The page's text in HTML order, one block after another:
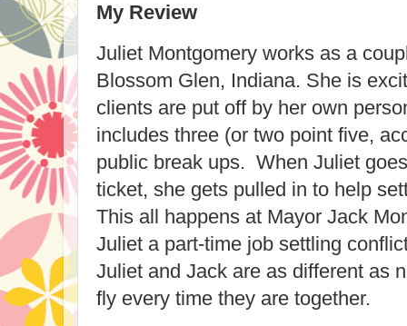
My Review
Juliet Montgomery works as a
Blossom Glen, Indiana. She is
clients are put off by her own
includes three (or two point five,
public break ups. When Juliet
ticket, she gets pulled in to help
This all happens at Mayor Jack
Juliet a part-time job settling
Juliet and Jack are as different as
fly every time they are together.